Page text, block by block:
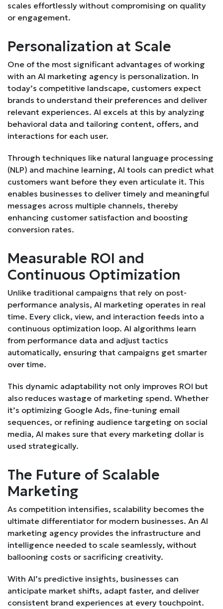
scales effortlessly without compromising on quality
or engagement.
Personalization at Scale
One of the most significant advantages of working
with an AI marketing agency is personalization. In
today’s competitive landscape, customers expect
brands to understand their preferences and deliver
relevant experiences. AI excels at this by analyzing
behavioral data and tailoring content, offers, and
interactions for each user.
Through techniques like natural language processing
(NLP) and machine learning, AI tools can predict what
customers want before they even articulate it. This
enables businesses to deliver timely and meaningful
messages across multiple channels, thereby
enhancing customer satisfaction and boosting
conversion rates.
Measurable ROI and
Continuous Optimization
Unlike traditional campaigns that rely on post-
performance analysis, AI marketing operates in real
time. Every click, view, and interaction feeds into a
continuous optimization loop. AI algorithms learn
from performance data and adjust tactics
automatically, ensuring that campaigns get smarter
over time.
This dynamic adaptability not only improves ROI but
also reduces wastage of marketing spend. Whether
it’s optimizing Google Ads, fine-tuning email
sequences, or refining audience targeting on social
media, AI makes sure that every marketing dollar is
used strategically.
The Future of Scalable
Marketing
As competition intensifies, scalability becomes the
ultimate differentiator for modern businesses. An AI
marketing agency provides the infrastructure and
intelligence needed to scale seamlessly, without
ballooning costs or sacrificing creativity.
With AI’s predictive insights, businesses can
anticipate market shifts, adapt faster, and deliver
consistent brand experiences at every touchpoint.